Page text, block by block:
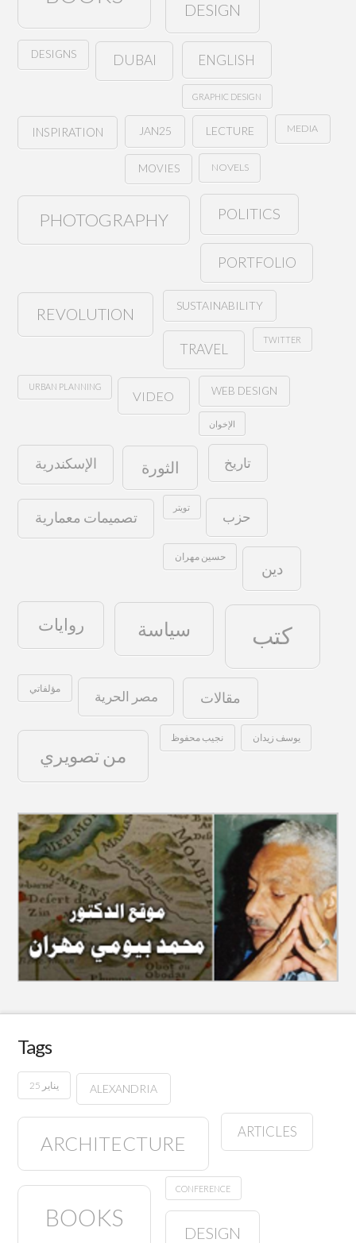
DESIGN
DESIGNS DUBAI ENGLISH
GRAPHIC DESIGN
INSPIRATION JAN25 LECTURE MEDIA
MOVIES NOVELS
PHOTOGRAPHY POLITICS
PORTFOLIO
REVOLUTION SUSTAINABILITY
TRAVEL
TWITTER
URBAN PLANNING
VIDEO WEB DESIGN
الإخوان
الإسكندرية الثورة تاريخ
تصميمات معمارية
تويتر
حزب
حسين مهران
دين
روايات سياسة كتب
مؤلفاتي مصر الحرية مقالات
من تصويري
نجيب محفوظ يوسف زيدان
Tags
25 يناير ALEXANDRIA
ARCHITECTURE
ARTICLES
BOOKS
CONFERENCE
DESIGN